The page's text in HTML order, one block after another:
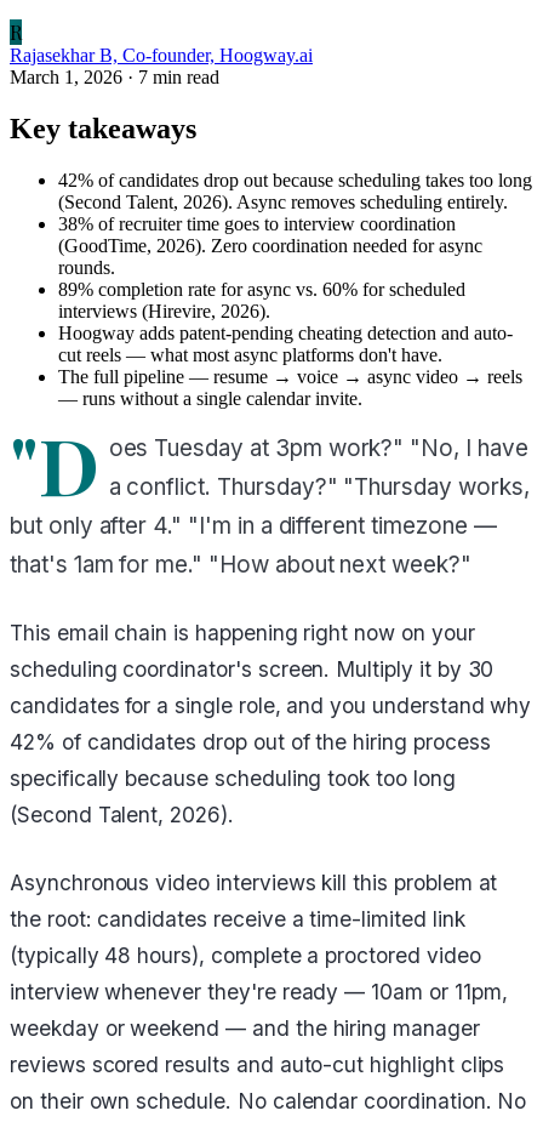
R
Rajasekhar B, Co-founder, Hoogway.ai
March 1, 2026 · 7 min read
Key takeaways
42% of candidates drop out because scheduling takes too long
(Second Talent, 2026). Async removes scheduling entirely.
38% of recruiter time goes to interview coordination
(GoodTime, 2026). Zero coordination needed for async
rounds.
89% completion rate for async vs. 60% for scheduled
interviews (Hirevire, 2026).
Hoogway adds patent-pending cheating detection and auto-
cut reels — what most async platforms don't have.
The full pipeline — resume → voice → async video → reels
— runs without a single calendar invite.
"D oes Tuesday at 3pm work?" "No, I have
a conflict. Thursday?" "Thursday works,
but only after 4." "I'm in a different timezone —
that's 1am for me." "How about next week?"
This email chain is happening right now on your
scheduling coordinator's screen. Multiply it by 30
candidates for a single role, and you understand why
42% of candidates drop out of the hiring process
specifically because scheduling took too long
(Second Talent, 2026).
Asynchronous video interviews kill this problem at
the root: candidates receive a time-limited link
(typically 48 hours), complete a proctored video
interview whenever they're ready — 10am or 11pm,
weekday or weekend — and the hiring manager
reviews scored results and auto-cut highlight clips
on their own schedule. No calendar coordination. No